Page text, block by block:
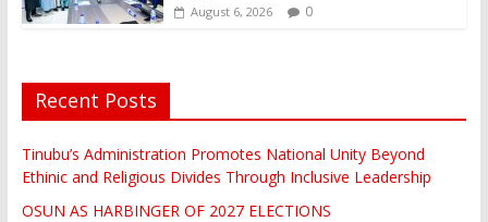
August 6, 2026 0
Recent Posts
Tinubu’s Administration Promotes National Unity Beyond
Ethinic and Religious Divides Through Inclusive Leadership
OSUN AS HARBINGER OF 2027 ELECTIONS